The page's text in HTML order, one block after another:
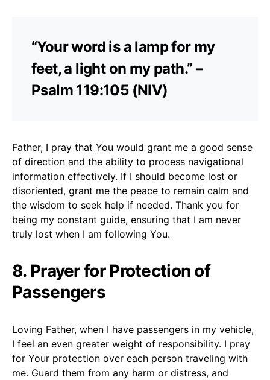
“Your word is a lamp for my
feet, a light on my path.” –
Psalm 119:105 (NIV)
Father, I pray that You would grant me a good sense
of direction and the ability to process navigational
information effectively. If I should become lost or
disoriented, grant me the peace to remain calm and
the wisdom to seek help if needed. Thank you for
being my constant guide, ensuring that I am never
truly lost when I am following You.
8. Prayer for Protection of
Passengers
Loving Father, when I have passengers in my vehicle,
I feel an even greater weight of responsibility. I pray
for Your protection over each person traveling with
me. Guard them from any harm or distress, and